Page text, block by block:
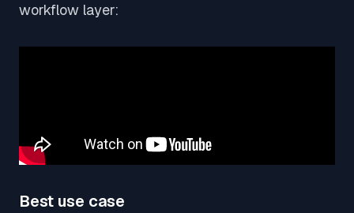
workflow layer:
Best use case